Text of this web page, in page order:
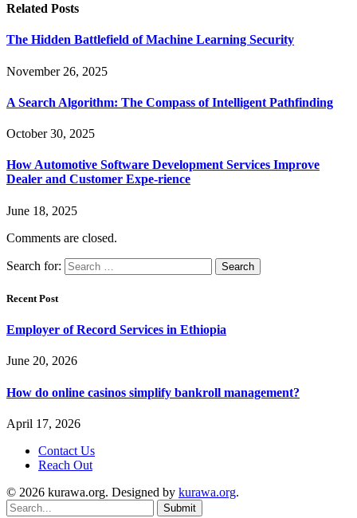
Related Posts
The Hidden Battlefield of Machine Learning Security
November 26, 2025
A Search Algorithm: The Compass of Intelligent Pathfinding
October 30, 2025
How Automotive Software Development Services Improve
Dealer and Customer Expe-rience
June 18, 2025
Comments are closed.
Search for:
Recent Post
Employer of Record Services in Ethiopia
June 20, 2026
How do online casinos simplify bankroll management?
April 17, 2026
Contact Us
Reach Out
© 2026 kurawa.org. Designed by kurawa.org.
Submit